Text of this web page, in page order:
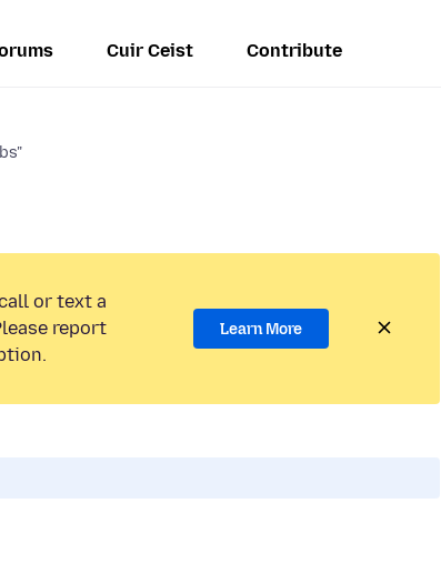
Cuir Ceist Contribute
or text a
report
Learn More